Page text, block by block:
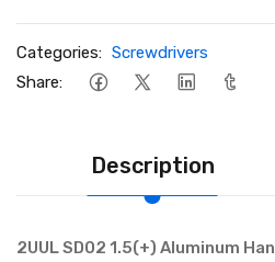
Categories: Screwdrivers
Share:
Description
2UUL SD02 1.5(+) Aluminum